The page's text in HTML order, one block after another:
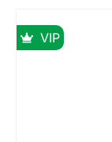
VIP